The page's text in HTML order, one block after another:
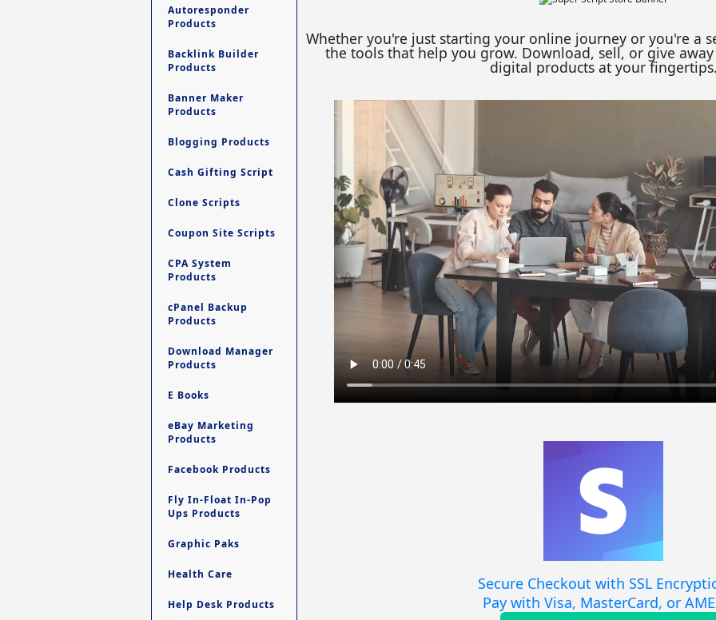
Autoresponder
Products
Backlink Builder
Products
Banner Maker
Products
Blogging Products
Cash Gifting Script
Clone Scripts
Coupon Site Scripts
CPA System
Products
cPanel Backup
Products
Download Manager
Products
E Books
eBay Marketing
Products
Facebook Products
Fly In-Float In-Pop
Ups Products
Graphic Paks
Health Care
Help Desk Products
Whether you're just starting your online journey or you're a
the tools that help you grow. Download, sell, or give
digital products at your fingertips.
Secure Checkout with SSL
Pay with Visa, MasterCard, or